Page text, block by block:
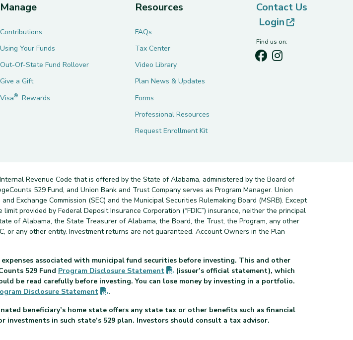
Manage
Contributions
Using Your Funds
Out-Of-State Fund Rollover
Give a Gift
Visa® Rewards
Resources
FAQs
Tax Center
Video Library
Plan News & Updates
Forms
Professional Resources
Request Enrollment Kit
Contact Us
Login
(opens in
Find us on:
Revenue Code that is offered by the State of Alabama, administered by the Board of
529 Fund, and Union Bank and Trust Company serves as Program Manager. Union
Exchange Commission (SEC) and the Municipal Securities Rulemaking Board (MSRB). Except
provided by Federal Deposit Insurance Corporation (“FDIC”) insurance, neither the principal
of Alabama, the State Treasurer of Alabama, the Board, the Trust, the Program, any other
or any other entity. Investment returns are not guaranteed. Account Owners in the Plan
associated with municipal fund securities before investing. This and other
529 Fund Program Disclosure Statement (PDF opens in new tab)
(issuer’s official statement), which
be read carefully before investing. You can lose money by investing in a portfolio.
Disclosure Statement (PDF opens in new tab)
.
beneficiary’s home state offers any state tax or other benefits such as financial
in such state’s 529 plan. Investors should consult a tax advisor.